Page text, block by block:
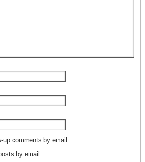
up comments by email.
by email.